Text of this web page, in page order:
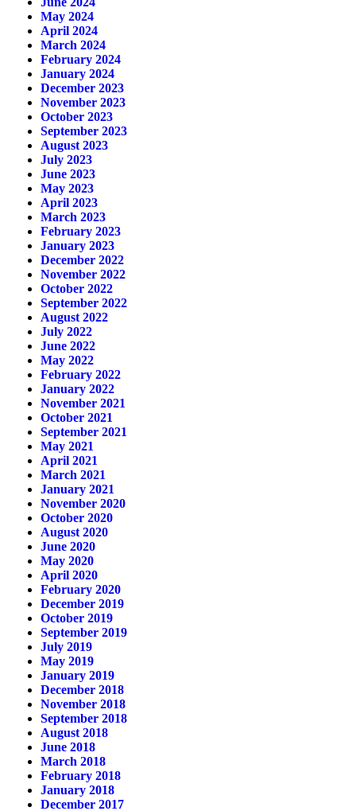
May 2024
April 2024
March 2024
February 2024
January 2024
December 2023
November 2023
October 2023
September 2023
August 2023
July 2023
June 2023
May 2023
April 2023
March 2023
February 2023
January 2023
December 2022
November 2022
October 2022
September 2022
August 2022
July 2022
June 2022
May 2022
February 2022
January 2022
November 2021
October 2021
September 2021
May 2021
April 2021
March 2021
January 2021
November 2020
October 2020
August 2020
June 2020
May 2020
April 2020
February 2020
December 2019
October 2019
September 2019
July 2019
May 2019
January 2019
December 2018
November 2018
September 2018
August 2018
June 2018
March 2018
February 2018
January 2018
December 2017